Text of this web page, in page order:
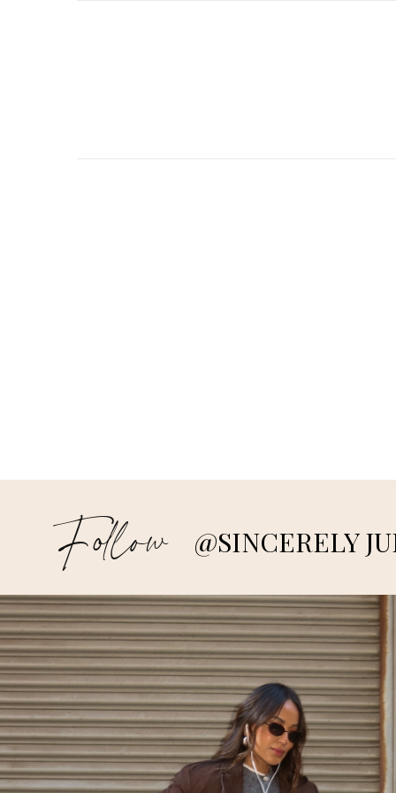
Follow @SINCERELY